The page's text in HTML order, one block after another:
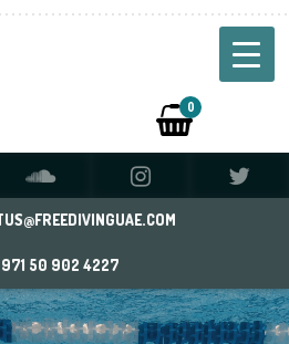
0
50 902 4227